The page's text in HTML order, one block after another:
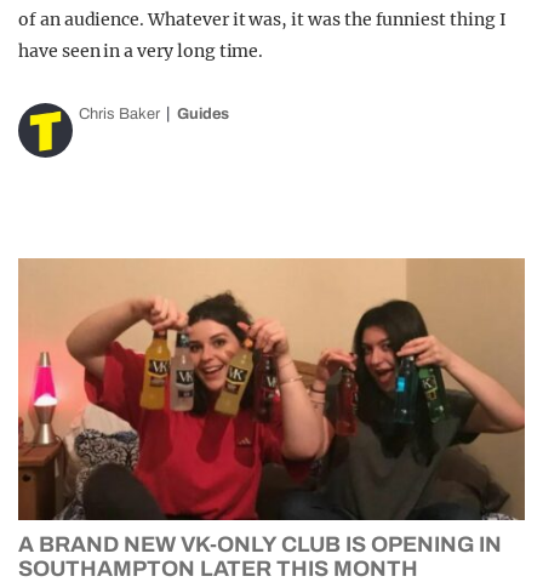
of an audience. Whatever it was, it was the funniest thing I
have seen in a very long time.
Chris Baker Guides
A BRAND NEW VK-ONLY CLUB IS OPENING IN
SOUTHAMPTON LATER THIS MONTH